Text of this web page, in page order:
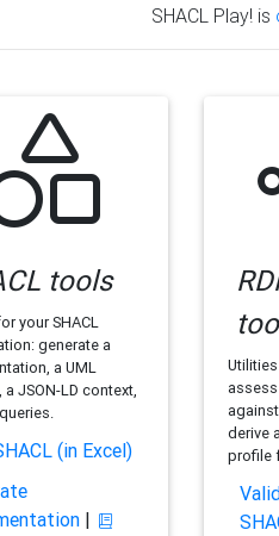
SHACL Play! is
tools
your SHACL
generate a
a UML
JSON-LD context,
(in Excel)
|
derive
profile